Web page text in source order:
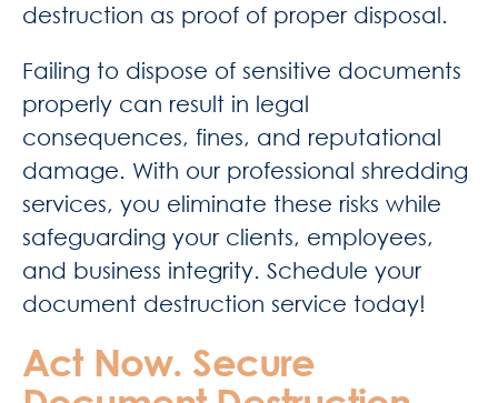
destruction as proof of proper disposal.
Failing to dispose of sensitive documents
properly can result in legal
consequences, fines, and reputational
damage. With our professional shredding
services, you eliminate these risks while
safeguarding your clients, employees,
and business integrity. Schedule your
document destruction service today!
Act Now. Secure